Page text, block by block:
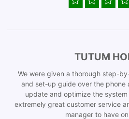
TUTUM
We were given a thorough step-
and set-up guide over the phone
update and optimize the
extremely great customer service
manager to have